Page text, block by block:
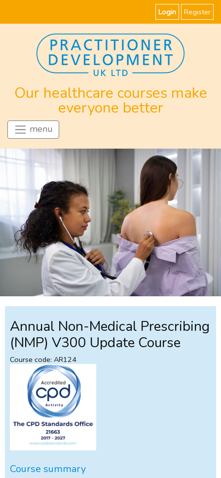
Login Register
Our healthcare courses make
everyone better
menu
Annual Non-Medical Prescribing
(NMP) V300 Update Course
Course code: AR124
Course summary